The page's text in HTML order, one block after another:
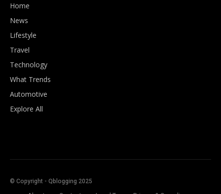
Home
News
Lifestyle
Travel
Technology
What Trends
Automotive
Explore All
© Copyright - Qblogging 2025